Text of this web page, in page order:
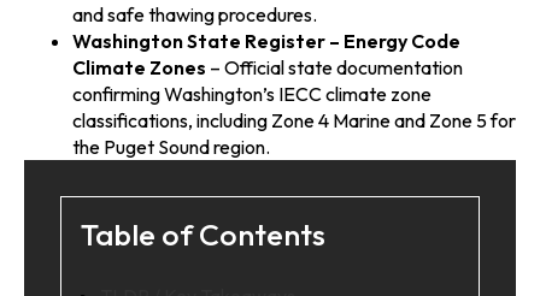
and safe thawing procedures.
Washington State Register – Energy Code
Climate Zones – Official state documentation
confirming Washington’s IECC climate zone
classifications, including Zone 4 Marine and Zone 5 for
the Puget Sound region.
Table of Contents